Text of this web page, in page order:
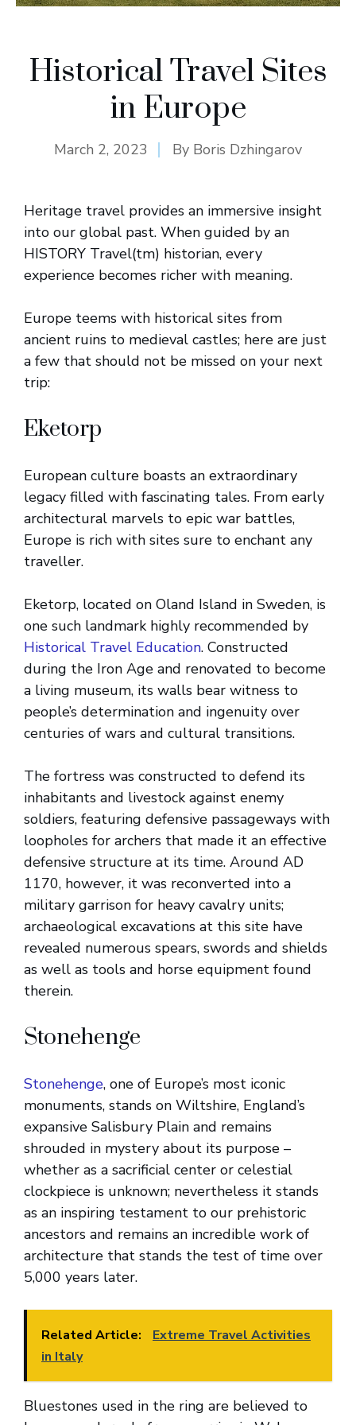
Historical Travel Sites
in Europe
March 2, 2023 By Boris Dzhingarov
Heritage travel provides an immersive insight
into our global past. When guided by an
HISTORY Travel(tm) historian, every
experience becomes richer with meaning.
Europe teems with historical sites from
ancient ruins to medieval castles; here are just
a few that should not be missed on your next
trip:
Eketorp
European culture boasts an extraordinary
legacy filled with fascinating tales. From early
architectural marvels to epic war battles,
Europe is rich with sites sure to enchant any
traveller.
Eketorp, located on Oland Island in Sweden, is
one such landmark highly recommended by
Historical Travel Education. Constructed
during the Iron Age and renovated to become
a living museum, its walls bear witness to
people’s determination and ingenuity over
centuries of wars and cultural transitions.
The fortress was constructed to defend its
inhabitants and livestock against enemy
soldiers, featuring defensive passageways with
loopholes for archers that made it an effective
defensive structure at its time. Around AD
1170, however, it was reconverted into a
military garrison for heavy cavalry units;
archaeological excavations at this site have
revealed numerous spears, swords and shields
as well as tools and horse equipment found
therein.
Stonehenge
Stonehenge, one of Europe’s most iconic
monuments, stands on Wiltshire, England’s
expansive Salisbury Plain and remains
shrouded in mystery about its purpose –
whether as a sacrificial center or celestial
clockpiece is unknown; nevertheless it stands
as an inspiring testament to our prehistoric
ancestors and remains an incredible work of
architecture that stands the test of time over
5,000 years later.
Related Article:
Extreme Travel Activities
in Italy
Bluestones used in the ring are believed to